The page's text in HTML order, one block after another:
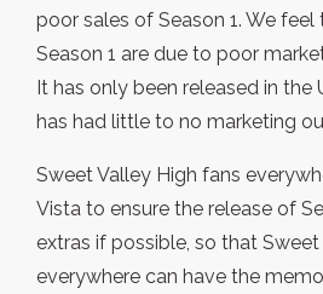
poor sales of Season 1. We
Season 1 are due to poor
It has only been released in the
has had little to no marketing
Sweet Valley High fans
Vista to ensure the release of
extras if possible, so that Sweet
everywhere can have the